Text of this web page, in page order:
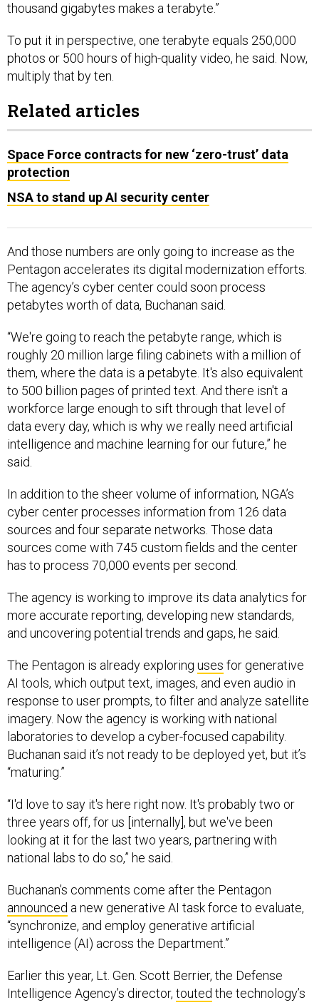
thousand gigabytes makes a terabyte.”
To put it in perspective, one terabyte equals 250,000
photos or 500 hours of high-quality video, he said. Now,
multiply that by ten.
Related articles
Space Force contracts for new ‘zero-trust’ data
protection
NSA to stand up AI security center
And those numbers are only going to increase as the
Pentagon accelerates its digital modernization efforts.
The agency’s cyber center could soon process
petabytes worth of data, Buchanan said.
“We're going to reach the petabyte range, which is
roughly 20 million large filing cabinets with a million of
them, where the data is a petabyte. It's also equivalent
to 500 billion pages of printed text. And there isn't a
workforce large enough to sift through that level of
data every day, which is why we really need artificial
intelligence and machine learning for our future,” he
said.
In addition to the sheer volume of information, NGA’s
cyber center processes information from 126 data
sources and four separate networks. Those data
sources come with 745 custom fields and the center
has to process 70,000 events per second.
The agency is working to improve its data analytics for
more accurate reporting, developing new standards,
and uncovering potential trends and gaps, he said.
The Pentagon is already exploring uses for generative
AI tools, which output text, images, and even audio in
response to user prompts, to filter and analyze satellite
imagery. Now the agency is working with national
laboratories to develop a cyber-focused capability.
Buchanan said it’s not ready to be deployed yet, but it’s
“maturing.”
“I'd love to say it's here right now. It's probably two or
three years off, for us [internally], but we've been
looking at it for the last two years, partnering with
national labs to do so,” he said.
Buchanan’s comments come after the Pentagon
announced a new generative AI task force to evaluate,
“synchronize, and employ generative artificial
intelligence (AI) across the Department.”
Earlier this year, Lt. Gen. Scott Berrier, the Defense
Intelligence Agency’s director, touted the technology’s